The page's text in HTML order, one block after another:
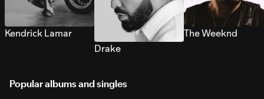
Kendrick Lamar
Drake
The Weeknd
Popular albums and singles